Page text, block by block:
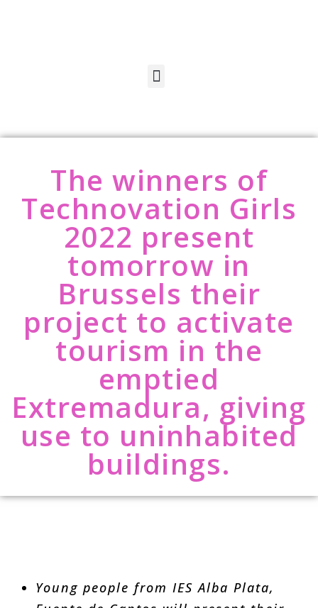
The winners of
Technovation Girls
2022 present
tomorrow in
Brussels their
project to activate
tourism in the
emptied
Extremadura, giving
use to uninhabited
buildings.
Young people from IES Alba Plata,